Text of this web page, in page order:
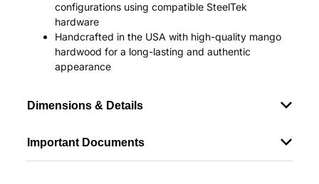
configurations using compatible SteelTek
hardware
Handcrafted in the USA with high-quality mango
hardwood for a long-lasting and authentic
appearance
Dimensions & Details
Important Documents